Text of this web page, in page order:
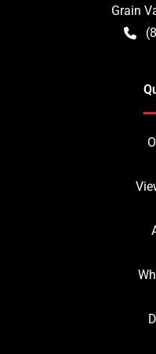
Grain